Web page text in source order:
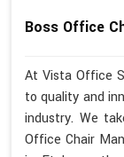
Boss Office
At Vista Office
to quality and
industry. We
Office Chair